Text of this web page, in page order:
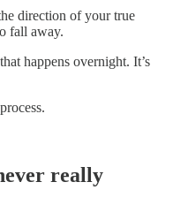
direction of your true
fall away.
happens overnight. It’s
really